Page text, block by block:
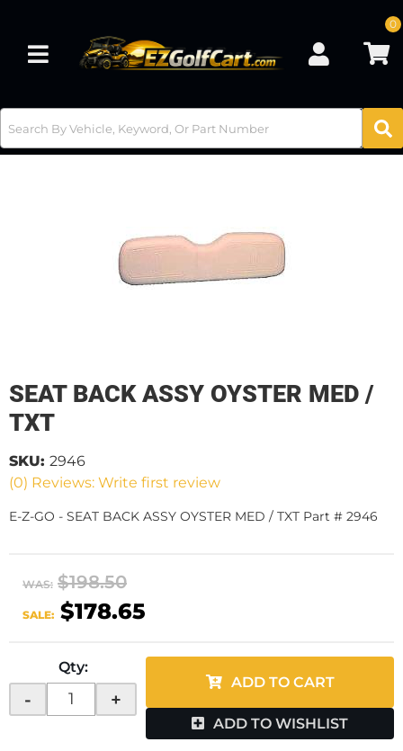
Toggle navigation
0
SEAT BACK ASSY OYSTER MED /
TXT
(0) Reviews: Write first review
SKU: 2946
E-Z-GO - SEAT BACK ASSY OYSTER MED / TXT Part # 2946
WAS: $198.50
SALE: $178.65
Qty:
- +
ADD TO CART
ADD TO WISHLIST